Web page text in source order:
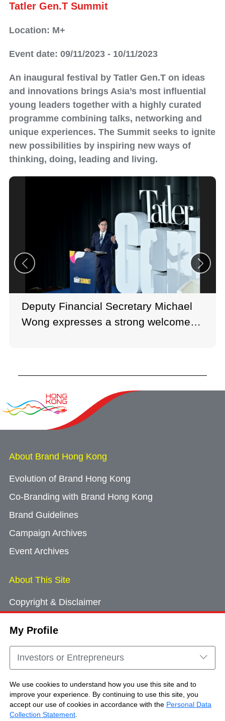
My Profile
Investors or Entrepreneurs
We use cookies to understand how you use this site and to
improve your experience. By continuing to use this site, you
accept our use of cookies in accordance with the Personal Data
Collection Statement
Tatler Gen.T Summit
Location: M+
Event date: 09/11/2023 - 10/11/2023
An inaugural festival by Tatler Gen.T on ideas
and innovations brings Asia’s most influential
young leaders together with a highly curated
programme combining talks, networking and
unique experiences. The Summit seeks to ignite
new possibilities by inspiring new ways of
thinking, doing, leading and living.
Deputy Financial Secretary Michael
Wong expresses a strong welcome to
About Brand Hong Kong
Evolution of Brand Hong Kong
Co-Branding with Brand Hong Kong
Brand Guidelines
Campaign Archives
Event Archives
About This Site
Copyright & Disclaimer
Cookie Consent
Sitemap
Copyright © Brand Hong Kong. All Rights